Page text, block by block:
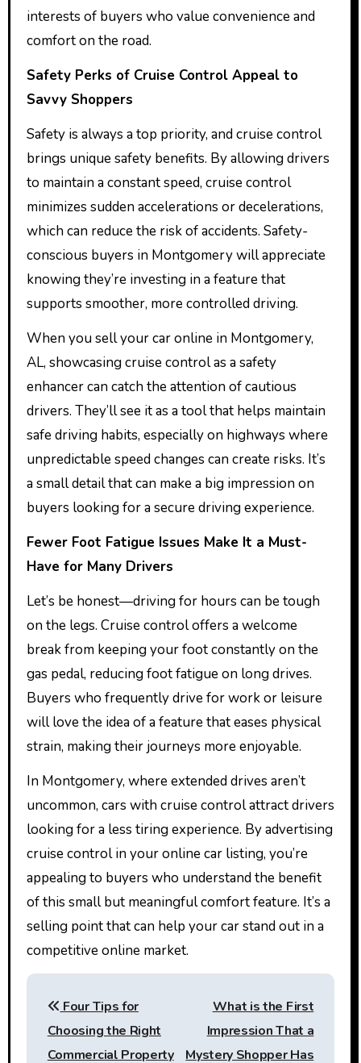
interests of buyers who value convenience and
comfort on the road.
Safety Perks of Cruise Control Appeal to
Savvy Shoppers
Safety is always a top priority, and cruise control
brings unique safety benefits. By allowing drivers
to maintain a constant speed, cruise control
minimizes sudden accelerations or decelerations,
which can reduce the risk of accidents. Safety-
conscious buyers in Montgomery will appreciate
knowing they’re investing in a feature that
supports smoother, more controlled driving.
When you sell your car online in Montgomery,
AL, showcasing cruise control as a safety
enhancer can catch the attention of cautious
drivers. They’ll see it as a tool that helps maintain
safe driving habits, especially on highways where
unpredictable speed changes can create risks. It’s
a small detail that can make a big impression on
buyers looking for a secure driving experience.
Fewer Foot Fatigue Issues Make It a Must-
Have for Many Drivers
Let’s be honest—driving for hours can be tough
on the legs. Cruise control offers a welcome
break from keeping your foot constantly on the
gas pedal, reducing foot fatigue on long drives.
Buyers who frequently drive for work or leisure
will love the idea of a feature that eases physical
strain, making their journeys more enjoyable.
In Montgomery, where extended drives aren’t
uncommon, cars with cruise control attract drivers
looking for a less tiring experience. By advertising
cruise control in your online car listing, you’re
appealing to buyers who understand the benefit
of this small but meaningful comfort feature. It’s a
selling point that can help your car stand out in a
competitive online market.
Post
navigation
Four Tips for
Choosing the Right
Commercial Property
What is the First
Impression That a
Mystery Shopper Has